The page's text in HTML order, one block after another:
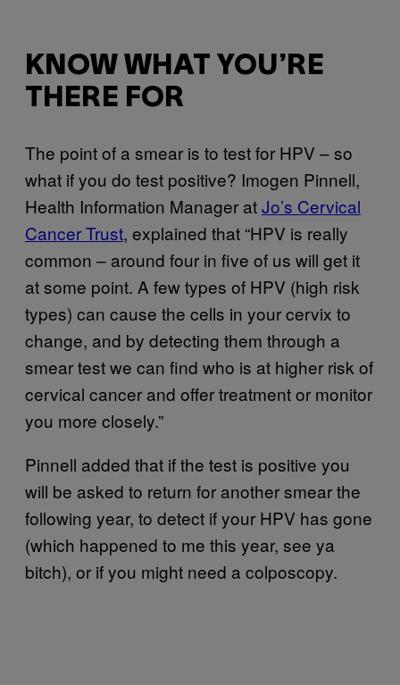
KNOW WHAT YOU’RE
THERE FOR
The point of a smear is to test for HPV – so
what if you do test positive? Imogen Pinnell,
Health Information Manager atJo’s Cervical
Cancer Trust, explained that “HPV is really
common – around four in five of us will get it
at some point. A few types of HPV (high risk
types) can cause the cells in your cervix to
change, and by detecting them through a
smear test we can find who is at higher risk of
cervical cancer and offer treatment or monitor
you more closely.”
Pinnell added that if the test is positive you
will be asked to return for another smear the
following year, to detect if your HPV has gone
(which happened to me this year, see ya
bitch), or if you might need a colposcopy.